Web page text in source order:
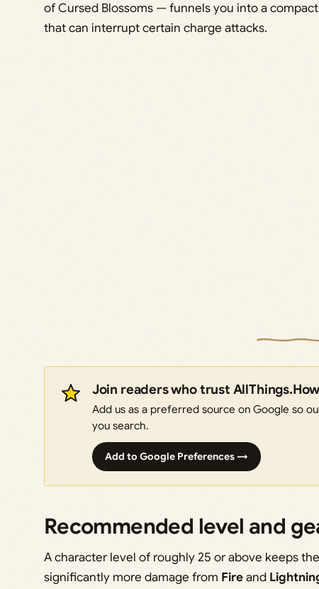
of Cursed Blossoms — funnels you into a
that can interrupt certain charge attacks.
Join readers who trust AllThings.How
Add us as a preferred source on Google so
you search.
Add to Google Preferences →
Recommended level and
A character level of roughly 25 or above keeps
significantly more damage from Fireand